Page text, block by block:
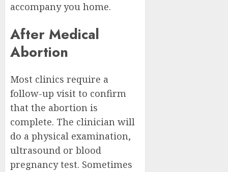
accompany you home.
After Medical
Abortion
Most clinics require a
follow-up visit to confirm
that the abortion is
complete. The clinician will
do a physical examination,
ultrasound or blood
pregnancy test. Sometimes